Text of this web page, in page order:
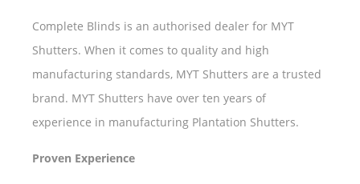
Complete Blinds is an authorised dealer for MYT
Shutters. When it comes to quality and high
manufacturing standards, MYT Shutters are a trusted
brand. MYT Shutters have over ten years of
experience in manufacturing Plantation Shutters.
Proven Experience